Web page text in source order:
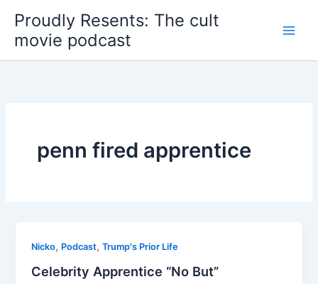
content
Proudly Resents: The cult
movie podcast
penn fired apprentice
Nicko, Podcast,Trump's Prior Life
Celebrity Apprentice “No But”